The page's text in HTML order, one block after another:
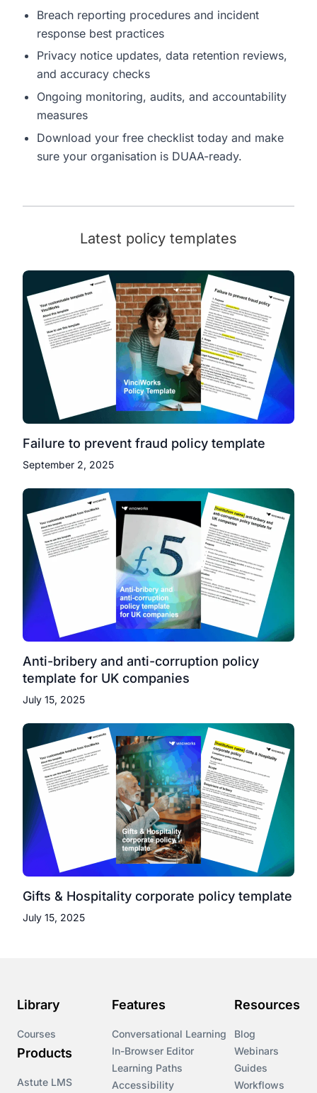
Breach reporting procedures and incident
response best practices
Privacy notice updates, data retention reviews,
and accuracy checks
Ongoing monitoring, audits, and accountability
measures
Download your free checklist today and make
sure your organisation is DUAA-ready.
Latest policy templates
Failure to prevent fraud policy template
September 2, 2025
Anti-bribery and anti-corruption policy
template for UK companies
July 15, 2025
Gifts & Hospitality corporate policy template
July 15, 2025
Library
Courses
Products
Astute LMS
Features
Conversational Learning
In-Browser Editor
Learning Paths
Accessibility
Resources
Blog
Webinars
Guides
Workflows